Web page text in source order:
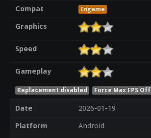
Compat
Ingame
Graphics
Speed
Gameplay
Replacement disabled Force Max FPS Off
Date
2026-01-19
Platform
Android